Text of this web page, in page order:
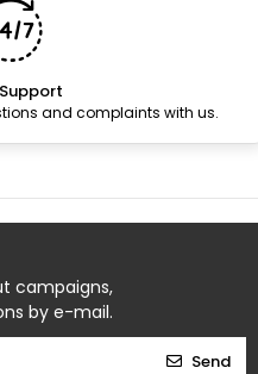
and complaints with us.
campaigns,
by e-mail.
Send